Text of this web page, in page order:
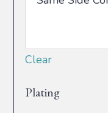
Clear
Plating